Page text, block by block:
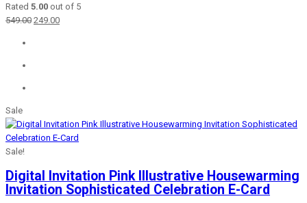
Rated 5.00 out of 5
549.00 Original
249.00Current
Sale
Sale!
Digital Invitation Pink Illustrative Housewarming
Invitation Sophisticated Celebration E-Card